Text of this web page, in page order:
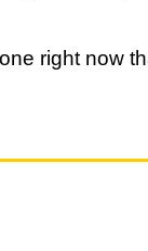
right now